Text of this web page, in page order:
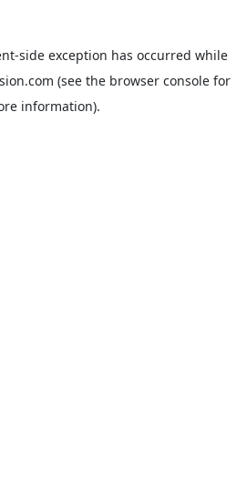
-side exception has occurred while
(see the browser consolefor
information).